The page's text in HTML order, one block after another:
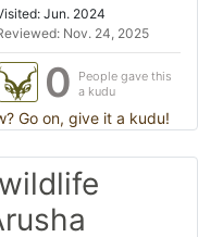
Jun. 2024
Nov. 24, 2025
0
People gave this
a kudu
Go on, give it a kudu!